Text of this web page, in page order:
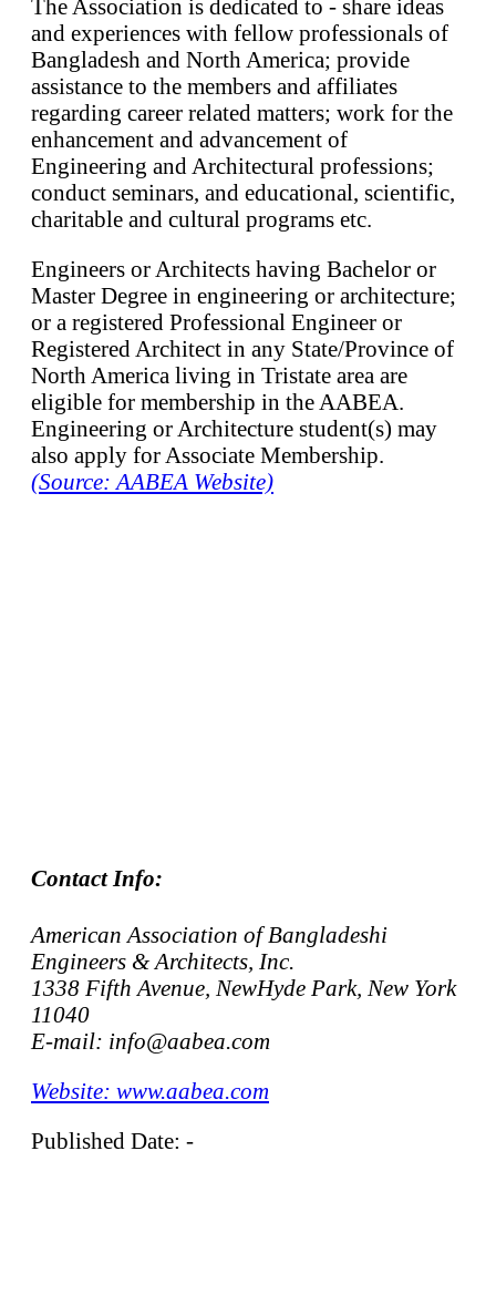
The Association is dedicated to - share ideas
and experiences with fellow professionals of
Bangladesh and North America; provide
assistance to the members and affiliates
regarding career related matters; work for the
enhancement and advancement of
Engineering and Architectural professions;
conduct seminars, and educational, scientific,
charitable and cultural programs etc.
Engineers or Architects having Bachelor or
Master Degree in engineering or architecture;
or a registered Professional Engineer or
Registered Architect in any State/Province of
North America living in Tristate area are
eligible for membership in the AABEA.
Engineering or Architecture student(s) may
also apply for Associate Membership.
(Source: AABEA Website)
Contact Info:
American Association of Bangladeshi
Engineers & Architects, Inc.
1338 Fifth Avenue, NewHyde Park, New York
11040
E-mail: info@aabea.com
Website: www.aabea.com
Published Date: -